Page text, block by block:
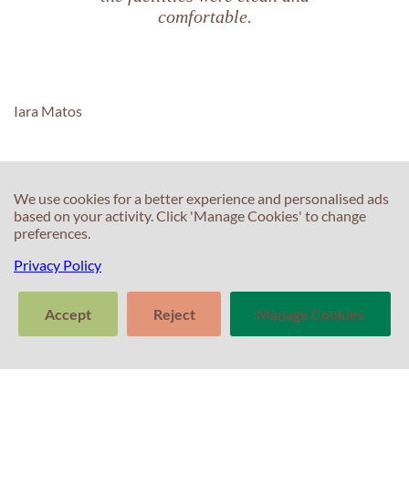
comfortable.
Iara Matos
We use cookies for a better experience and personalised ads
based on your activity. Click 'Manage Cookies' to change
preferences.
Privacy Policy
Accept Reject Manage Cookies